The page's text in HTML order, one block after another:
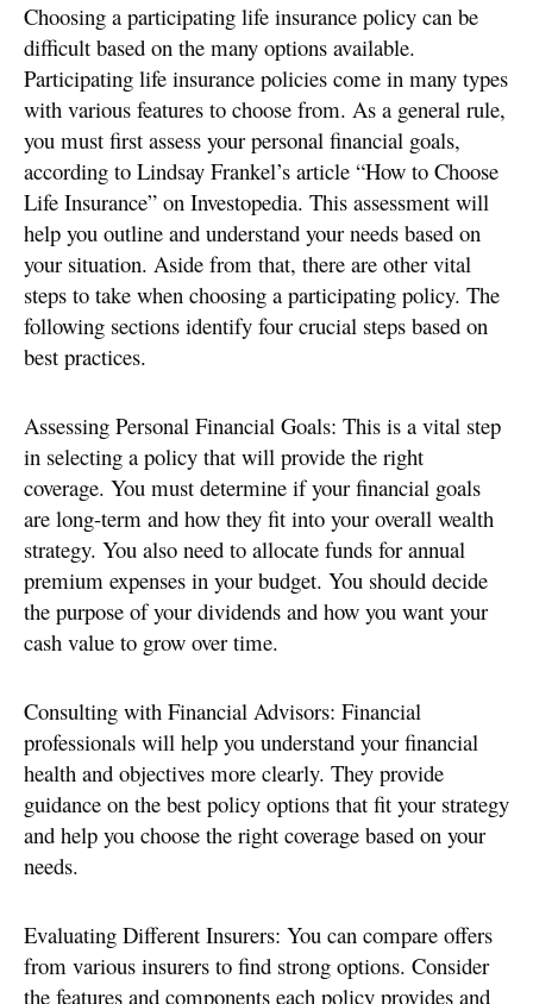
Choosing a participating life insurance policy can be
difficult based on the many options available.
Participating life insurance policies come in many types
with various features to choose from. As a general rule,
you must first assess your personal financial goals,
according to Lindsay Frankel’s article “How to Choose
Life Insurance” on Investopedia. This assessment will
help you outline and understand your needs based on
your situation. Aside from that, there are other vital
steps to take when choosing a participating policy. The
following sections identify four crucial steps based on
best practices.
Assessing Personal Financial Goals: This is a vital step
in selecting a policy that will provide the right
coverage. You must determine if your financial goals
are long-term and how they fit into your overall wealth
strategy. You also need to allocate funds for annual
premium expenses in your budget. You should decide
the purpose of your dividends and how you want your
cash value to grow over time.
Consulting with Financial Advisors: Financial
professionals will help you understand your financial
health and objectives more clearly. They provide
guidance on the best policy options that fit your strategy
and help you choose the right coverage based on your
needs.
Evaluating Different Insurers: You can compare offers
from various insurers to find strong options. Consider
the features and components each policy provides and